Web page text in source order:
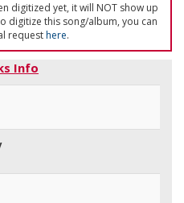
digitized yet, it will NOT show up
digitize this song/album, you can
requesthere.
Info